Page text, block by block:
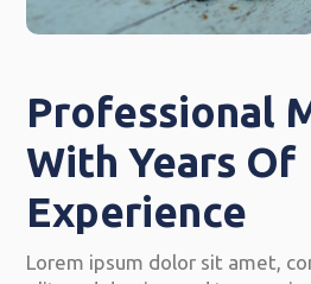
Professional
With Years Of
Experience
Lorem ipsum dolor sit amet,